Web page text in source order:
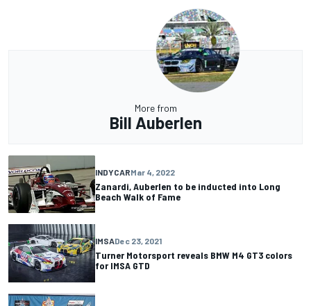
More from
Bill Auberlen
INDYCARMar 4, 2022
Zanardi, Auberlen to be inducted into Long
Beach Walk of Fame
IMSADec 23, 2021
Turner Motorsport reveals BMW M4 GT3 colors
for IMSA GTD